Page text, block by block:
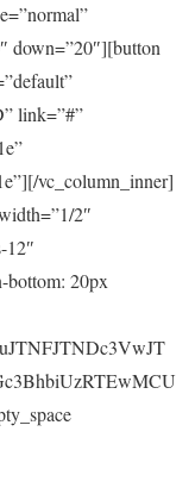
down=”20″][button
link=”#”
vc_column_inner]
2″
12″
bottom: 20px